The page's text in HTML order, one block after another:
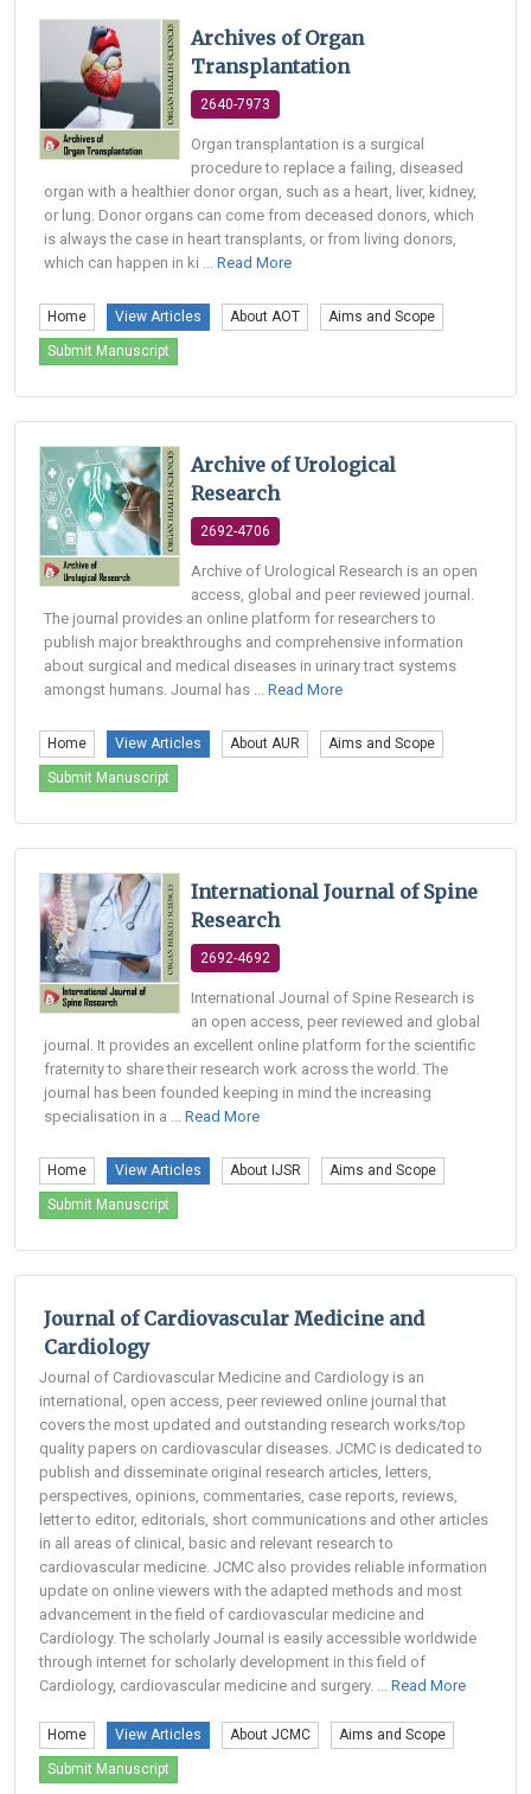
Archives of Organ
Transplantation
2640-7973
Organ transplantation is a surgical
procedure to replace a failing, diseased
organ with a healthier donor organ, such as a heart, liver, kidney,
or lung. Donor organs can come from deceased donors, which
is always the case in heart transplants, or from living donors,
which can happen in ki ... Read More
Home View Articles About AOT Aims and Scope
Submit Manuscript
Archive of Urological
Research
2692-4706
Archive of Urological Research is an open
access, global and peer reviewed journal.
The journal provides an online platform for researchers to
publish major breakthroughs and comprehensive information
about surgical and medical diseases in urinary tract systems
amongst humans. Journal has ... Read More
Home View Articles About AUR Aims and Scope
Submit Manuscript
International Journal of Spine
Research
2692-4692
International Journal of Spine Research is
an open access, peer reviewed and global
journal. It provides an excellent online platform for the scientific
fraternity to share their research work across the world. The
journal has been founded keeping in mind the increasing
specialisation in a ... Read More
Home View Articles About IJSR Aims and Scope
Submit Manuscript
Journal of Cardiovascular Medicine and
Cardiology
Journal of Cardiovascular Medicine and Cardiology is an
international, open access, peer reviewed online journal that
covers the most updated and outstanding research works/top
quality papers on cardiovascular diseases. JCMC is dedicated to
publish and disseminate original research articles, letters,
perspectives, opinions, commentaries, case reports, reviews,
letter to editor, editorials, short communications and other articles
in all areas of clinical, basic and relevant research to
cardiovascular medicine. JCMC also provides reliable information
update on online viewers with the adapted methods and most
advancement in the field of cardiovascular medicine and
Cardiology. The scholarly Journal is easily accessible worldwide
through internet for scholarly development in this field of
Cardiology, cardiovascular medicine and surgery. ... Read More
Home View Articles About JCMC Aims and Scope
Submit Manuscript